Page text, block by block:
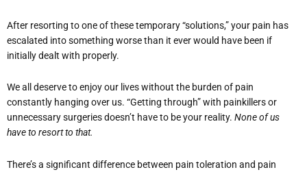
After resorting to one of these temporary “solutions,” your pain has
escalated into something worse than it ever would have been if
initially dealt with properly.
We all deserve to enjoy our lives without the burden of pain
constantly hanging over us. “Getting through” with painkillers or
unnecessary surgeries doesn’t have to be your reality. None of us
have to resort to that.
There’s a significant difference between pain toleration and pain